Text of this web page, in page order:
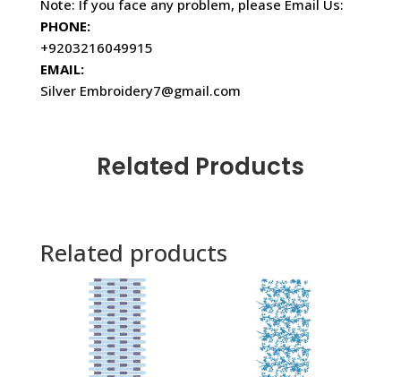
Note: If you face any problem, please Email Us:
PHONE:
+9203216049915
EMAIL:
Silver Embroidery7@gmail.com
Related Products
Related products